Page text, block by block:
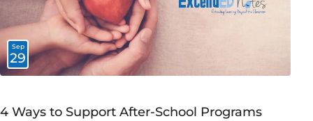
Sep
29
4 Ways to Support After-School Programs